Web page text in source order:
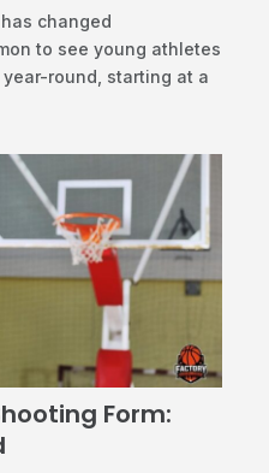
changed
to see young athletes
round, starting at a
Form: